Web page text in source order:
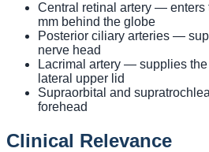
Central retinal artery — enters
mm behind the globe
Posterior ciliary arteries —
nerve head
Lacrimal artery — supplies
lateral upper lid
Supraorbital and
forehead
Clinical Relevance